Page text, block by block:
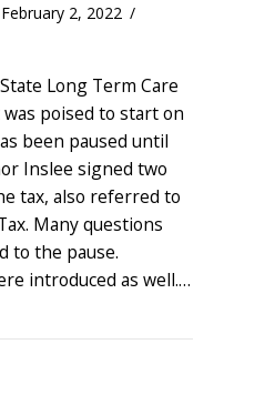
February 2, 2022 /
Long Term Care
was poised to start on
been paused until
Inslee signed two
tax, also referred to
Many questions
to the pause.
introduced as well.…
State Long Term